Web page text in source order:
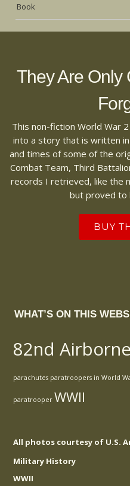
Book
They Are Only
This non-fiction World War
into a story that is written
and times of some of the
Combat Team, Third
records I retrieved, like the
but proved to
BUY
WHAT’S ON THIS
82nd Airborne
parachutes paratroopers in World
paratrooper WWII
All photos courtesy of U.S.
Military History
WWII